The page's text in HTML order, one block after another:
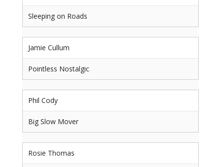
Sleeping on Roads
Jamie Cullum
Pointless Nostalgic
Phil Cody
Big Slow Mover
Rosie Thomas